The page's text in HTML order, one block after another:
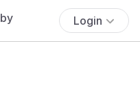
Login